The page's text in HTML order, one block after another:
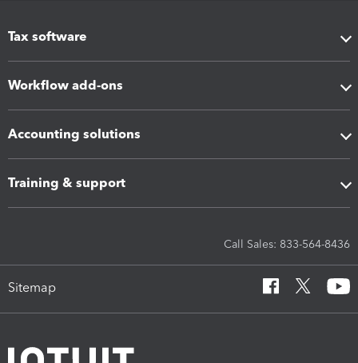
Tax software
Workflow add-ons
Accounting solutions
Training & support
Call Sales: 833-564-8436
Sitemap